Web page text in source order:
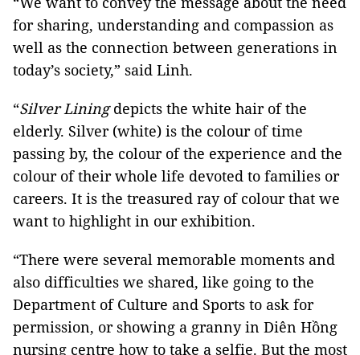
for sharing, understanding and compassion as
well as the connection between generations in
today’s society,” said Linh.
“Silver Liningdepicts the white hair of the
elderly. Silver (white) is the colour of time
passing by, the colour of the experience and the
colour of their whole life devoted to families or
careers. It is the treasured ray of colour that we
want to highlight in our exhibition.
“There were several memorable moments and
also difficulties we shared, like going to the
Department of Culture and Sports to ask for
permission, or showing a granny in Diên Hồng
nursing centre how to take a selfie. But the most